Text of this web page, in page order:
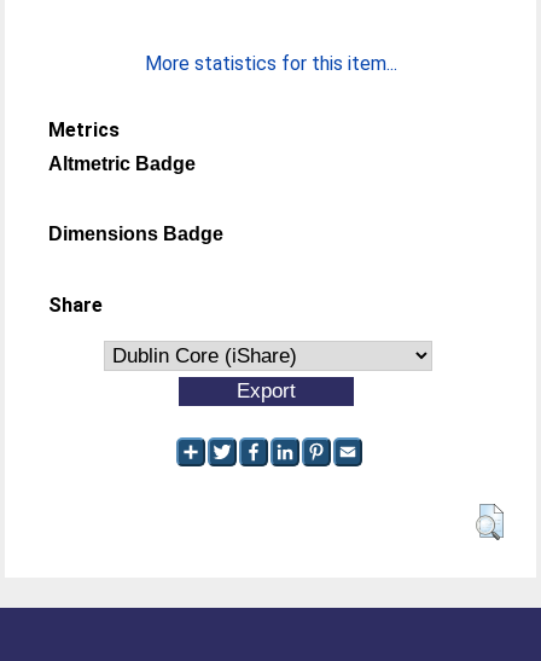
More statistics for this item...
Metrics
Altmetric Badge
Dimensions Badge
Share